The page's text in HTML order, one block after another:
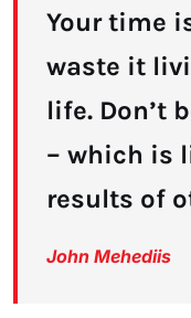
Your time
waste it
life. Don’t
– which is
results of
John Mehediis